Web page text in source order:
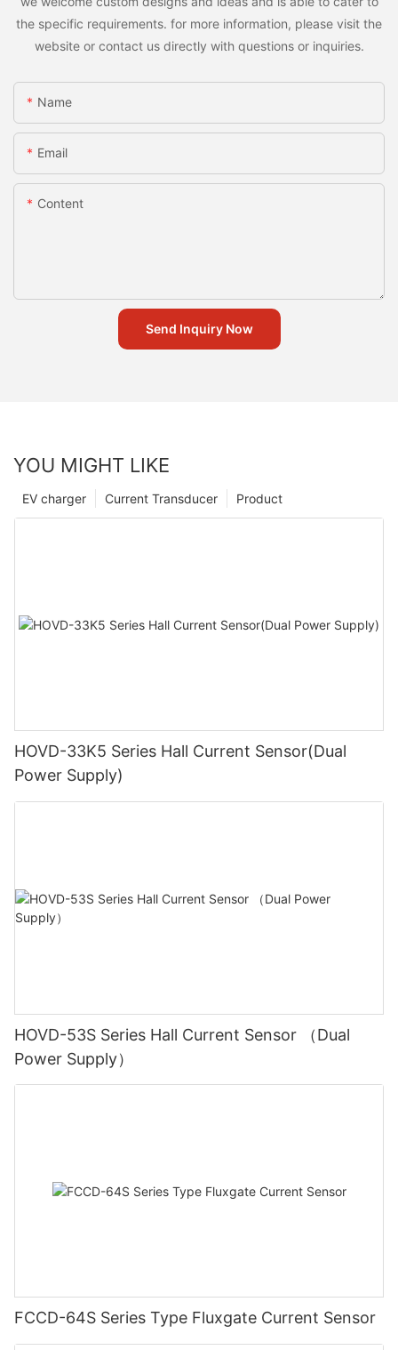
the specific requirements. for more information, please visit the
website or contact us directly with questions or inquiries.
Name
Email
Content
Send Inquiry Now
YOU MIGHT LIKE
Product
Current Transducer
EV charger
HOVD-33K5 Series Hall Current Sensor(Dual
Power Supply)
HOVD-53S Series Hall Current Sensor （Dual
Power Supply）
FCCD-64S Series Type Fluxgate Current Sensor